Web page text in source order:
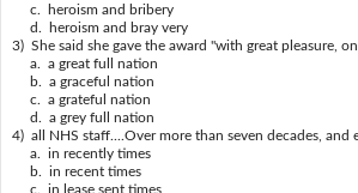
c. heroism and bribery
d. heroism and bray very
3) She said she gave the award "with great pleasure, on
a. a great full nation
b. a graceful nation
c. a grateful nation
d. a grey full nation
4) all NHS staff....Over more than seven decades, and
a. in recently times
b. in recent times
c. in lease sent times